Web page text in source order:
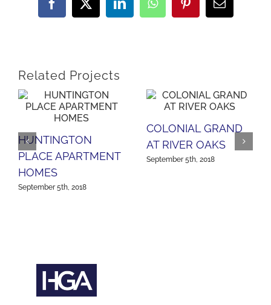
Facebook
X LinkedInWhatsAppPinterestEmail
Related Projects
HUNTINGTON
PLACE APARTMENT
HOMES
September 5th, 2018
COLONIAL GRAND
AT RIVER OAKS
September 5th, 2018